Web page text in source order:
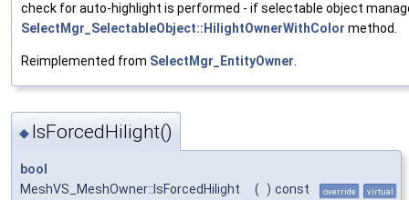
check for auto-highlight is performed - if selectable object
SelectMgr_SelectableObject::HilightOwnerWithColor method.
Reimplemented from SelectMgr_EntityOwner.
◆ IsForcedHilight()
bool
MeshVS_MeshOwner::IsForcedHilight
( ) const override virtual